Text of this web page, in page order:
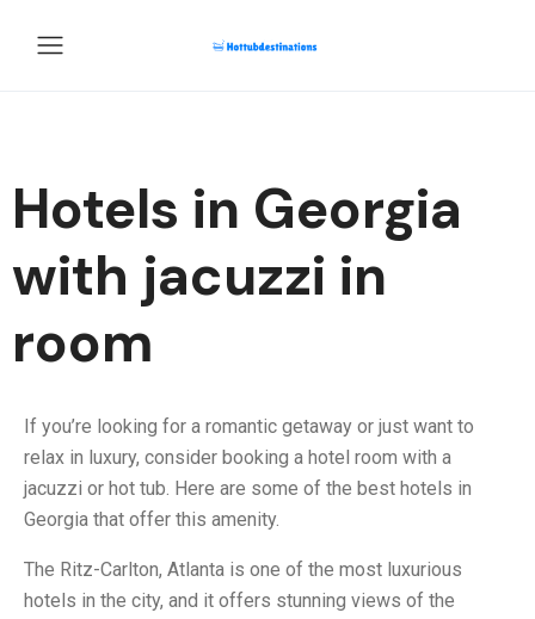
Hotels in Georgia
with jacuzzi in
room
If you’re looking for a romantic getaway or just want to
relax in luxury, consider booking a hotel room with a
jacuzzi or hot tub. Here are some of the best hotels in
Georgia that offer this amenity.
The Ritz-Carlton, Atlanta is one of the most luxurious
hotels in the city, and it offers stunning views of the